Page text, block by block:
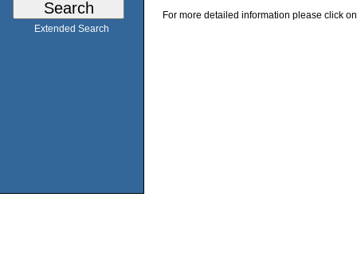
Extended Search
For more detailed information please click